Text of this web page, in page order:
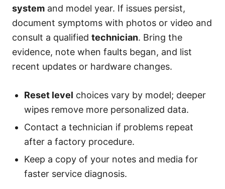
system and model year. If issues persist,
document symptoms with photos or video and
consult a qualified technician. Bring the
evidence, note when faults began, and list
recent updates or hardware changes.
Reset level choices vary by model; deeper
wipes remove more personalized data.
Contact a technician if problems repeat
after a factory procedure.
Keep a copy of your notes and media for
faster service diagnosis.